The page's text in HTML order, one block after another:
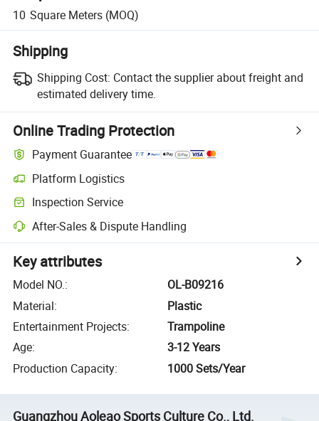
10 Square Meters (MOQ)
Shipping
Shipping Cost: Contact the supplier about freight and
estimated delivery time.
Online Trading Protection
Payment Guarantee
Platform Logistics
Inspection Service
After-Sales & Dispute Handling
Key attributes
Model NO.:
OL-B09216
Material:
Plastic
Entertainment Projects:
Trampoline
Age:
3-12 Years
Production Capacity: 1000 Sets/Year
Guangzhou Aoleao Sports Culture Co., Ltd.